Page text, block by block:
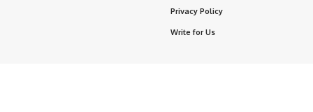
Privacy Policy
Write for Us